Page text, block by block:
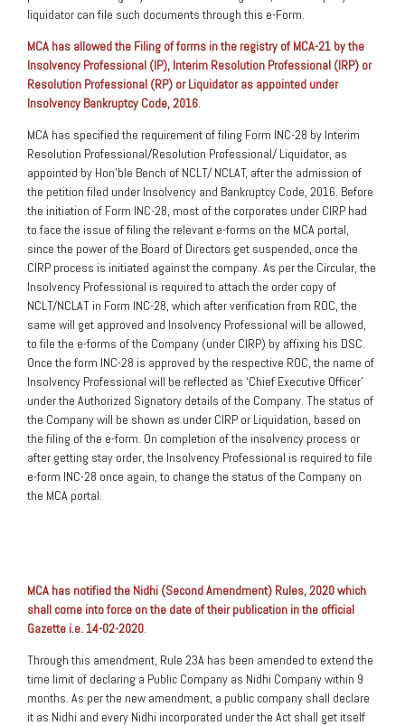
liquidator can file such documents through this e-Form.
MCA has allowed the Filing of forms in the registry of MCA-21 by the
Insolvency Professional (IP), Interim Resolution Professional (IRP) or
Resolution Professional (RP) or Liquidator as appointed under
Insolvency Bankruptcy Code, 2016
MCA has specified the requirement of filing Form INC-28 by Interim
Resolution Professional/Resolution Professional/ Liquidator, as
appointed by Hon’ble Bench of NCLT/ NCLAT, after the admission of
the petition filed under Insolvency and Bankruptcy Code, 2016. Before
the initiation of Form INC-28, most of the corporates under CIRP had
to face the issue of filing the relevant e-forms on the MCA portal,
since the power of the Board of Directors get suspended, once the
CIRP process is initiated against the company. As per the Circular, the
Insolvency Professional is required to attach the order copy of
NCLT/NCLAT in Form INC-28, which after verification from ROC, the
same will get approved and Insolvency Professional will be allowed,
to file the e-forms of the Company (under CIRP) by affixing his DSC.
Once the form INC-28 is approved by the respective ROC, the name of
Insolvency Professional will be reflected as ‘Chief Executive Officer’
under the Authorized Signatory details of the Company. The status of
the Company will be shown as under CIRP or Liquidation, based on
the filing of the e-form. On completion of the insolvency process or
after getting stay order, the Insolvency Professional is required to file
e-form INC-28 once again, to change the status of the Company on
the MCA portal.
MCA has notified the Nidhi (Second Amendment) Rules, 2020 which
shall come into force on the date of their publication in the official
Gazette i.e. 14-02-2020
Through this amendment, Rule 23A has been amended to extend the
time limit of declaring a Public Company as Nidhi Company within 9
months. As per the new amendment, a public company shall declare
it as Nidhi and every Nidhi incorporated under the Act shall get itself